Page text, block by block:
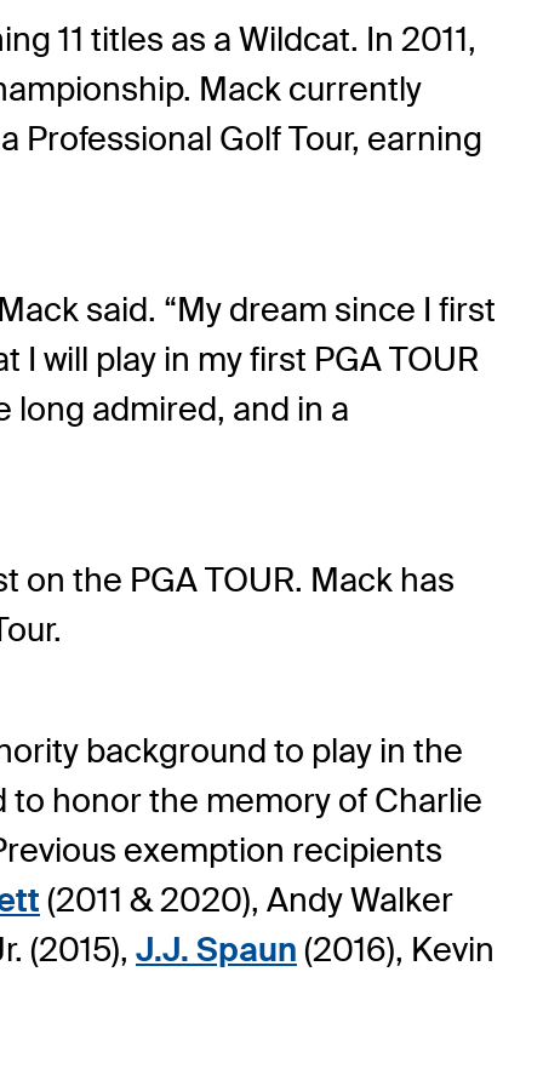
11 titles as a Wildcat. In 2011,
Mack currently
Professional Golf Tour, earning
said. “My dream since I first
I will play in my first PGA TOUR
long admired, and in a
on the PGA TOUR. Mack has
background to play in the
to honor the memory of Charlie
exemption recipients
(2011 & 2020), Andy Walker
(2015), J.J. Spaun (2016), Kevin